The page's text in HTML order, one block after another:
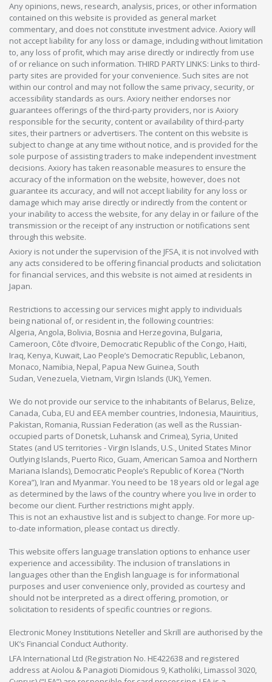
Any opinions, news, research, analysis, prices, or other information
contained on this website is provided as general market
commentary, and does not constitute investment advice. Axiory will
not accept liability for any loss or damage, including without limitation
to, any loss of profit, which may arise directly or indirectly from use
of or reliance on such information. THIRD PARTY LINKS: Links to third-
party sites are provided for your convenience. Such sites are not
within our control and may not follow the same privacy, security, or
accessibility standards as ours. Axiory neither endorses nor
guarantees offerings of the third-party providers, nor is Axiory
responsible for the security, content or availability of third-party
sites, their partners or advertisers. The content on this website is
subject to change at any time without notice, and is provided for the
sole purpose of assisting traders to make independent investment
decisions. Axiory has taken reasonable measures to ensure the
accuracy of the information on the website, however, does not
guarantee its accuracy, and will not accept liability for any loss or
damage which may arise directly or indirectly from the content or
your inability to access the website, for any delay in or failure of the
transmission or the receipt of any instruction or notifications sent
through this website.
Axiory is not under the supervision of the JFSA, it is not involved with
any acts considered to be offering financial products and solicitation
for financial services, and this website is not aimed at residents in
Japan.
Restrictions to accessing our services might apply to individuals
being national of, or resident in, the following countries:
Algeria, Angola, Bolivia, Bosnia and Herzegovina, Bulgaria,
Cameroon, Côte d’Ivoire, Democratic Republic of the Congo, Haiti,
Iraq, Kenya, Kuwait, Lao People’s Democratic Republic, Lebanon,
Monaco, Namibia, Nepal, Papua New Guinea, South
Sudan, Venezuela, Vietnam, Virgin Islands (UK), Yemen.
We do not provide our service to the inhabitants of Belarus, Belize,
Canada, Cuba, EU and EEA member countries, Indonesia, Mauiritius,
Pakistan, Romania, Russian Federation (as well as the Russian-
occupied parts of Donetsk, Luhansk and Crimea), Syria, United
States (and US territories - Virgin Islands, U.S., United States Minor
Outlying Islands, Puerto Rico, Guam, American Samoa and Northern
Mariana Islands), Democratic People’s Republic of Korea (“North
Korea”), Iran and Myanmar. You need to be 18 years old or legal age
as determined by the laws of the country where you live in order to
become our client. Further restrictions might apply.
This is not an exhaustive list and is subject to change. For more up-
to-date information, please contact us directly.
This website offers language translation options to enhance user
experience and accessibility. The inclusion of translations in
languages other than the English language is for informational
purposes and user convenience only, provided as courtesy and
should not be interpreted as a direct offering, promotion, or
solicitation to residents of specific countries or regions.
Electronic Money Institutions Neteller and Skrill are authorised by the
UK’s Financial Conduct Authority.
LFA International Ltd (Registration No. HE422638 and registered
address at Aiolou & Panagioti Diomidous 9, Katholiki, Limassol 3020,